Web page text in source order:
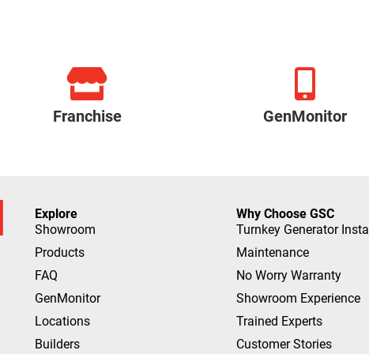
Franchise GenMonitor
Explore
Showroom
Products
FAQ
GenMonitor
Locations
Builders
Why Choose GSC
Turnkey Generator Install
Maintenance
No Worry Warranty
Showroom Experience
Trained Experts
Customer Stories